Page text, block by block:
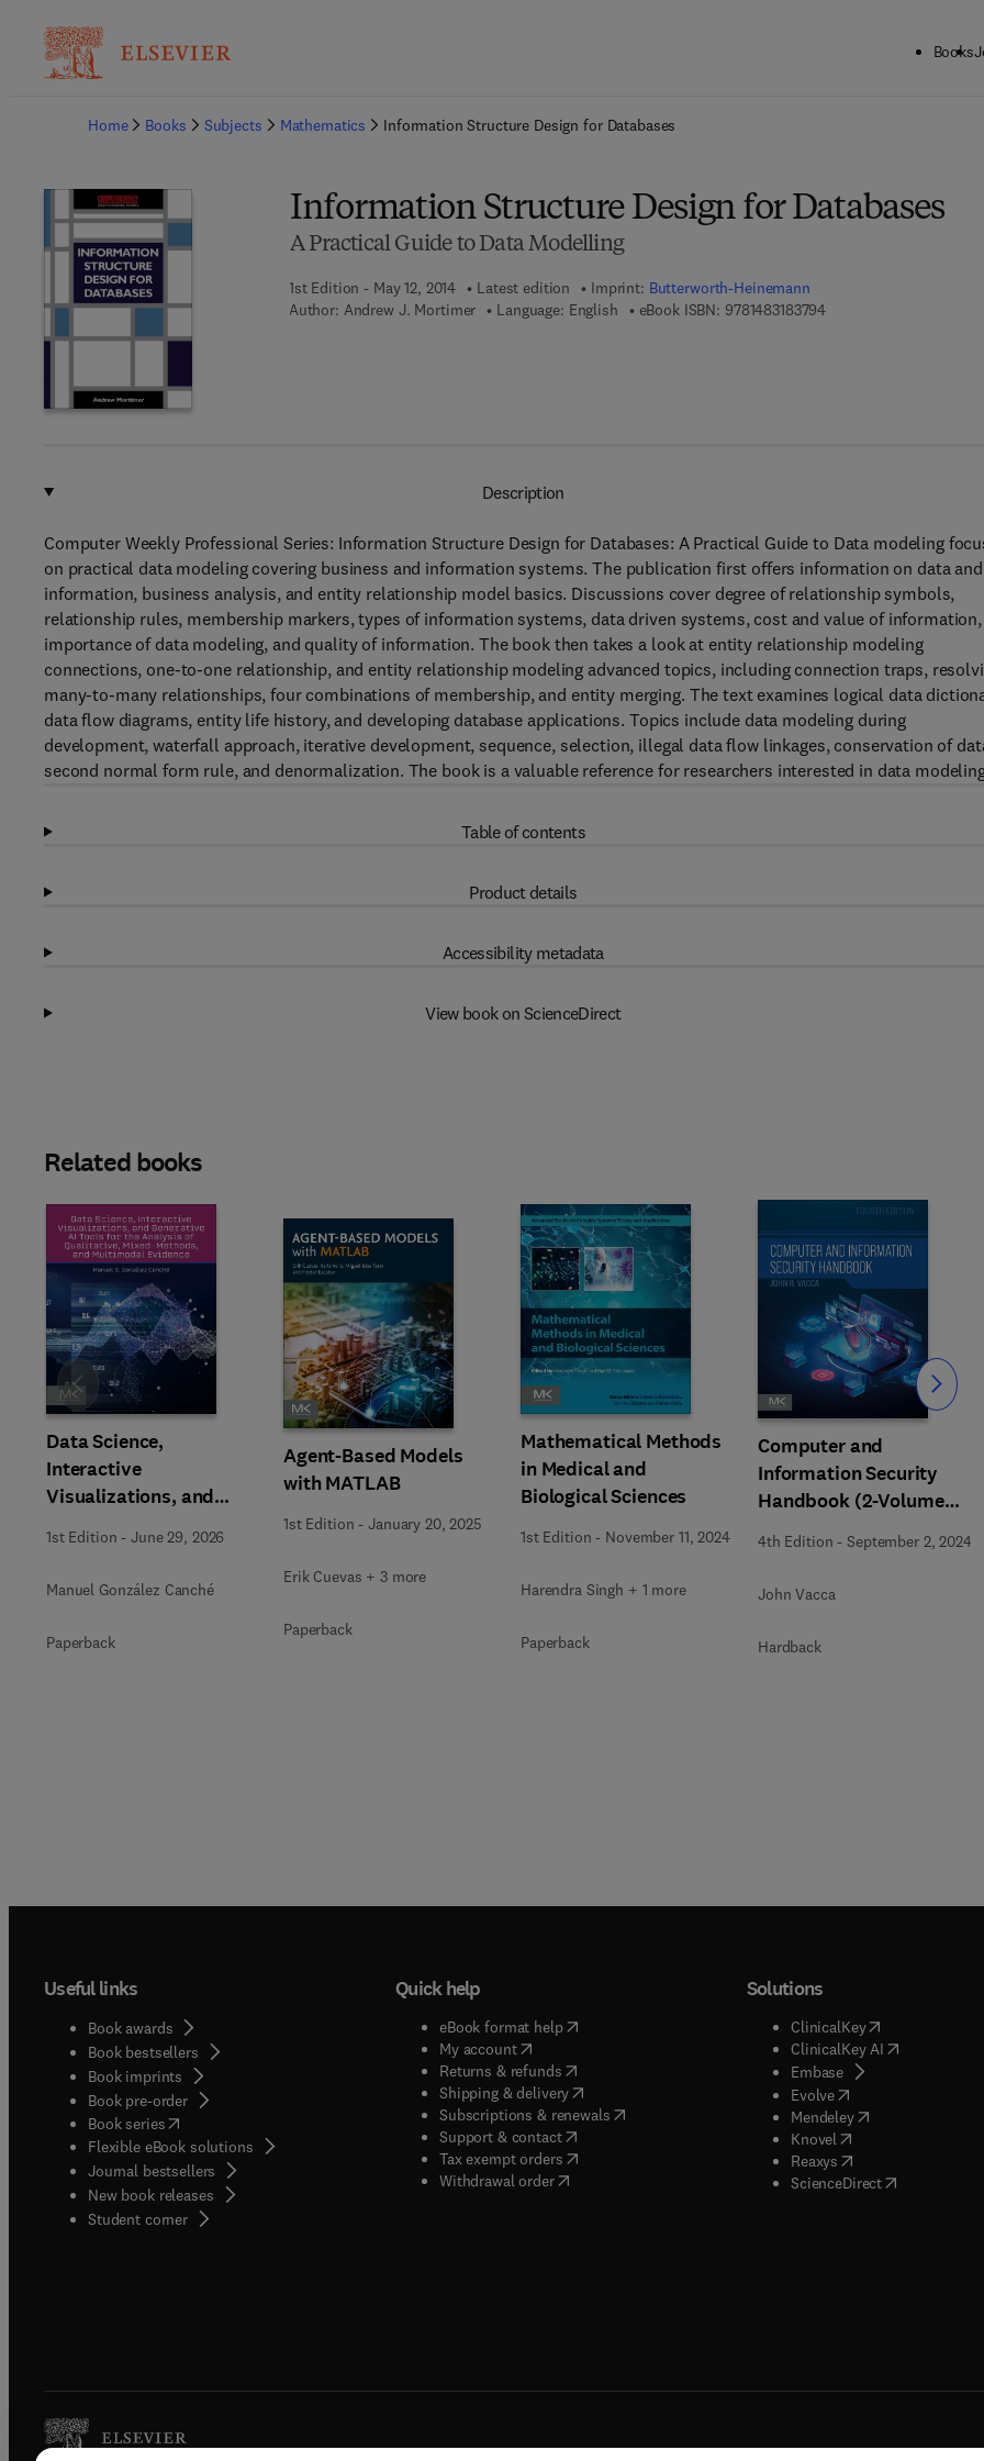
Books
Home
Books Subjects Mathematics Information Structure Design for Databases
Information Structure Design for Databases
A Practical Guide to Data Modelling
1st Edition - May 12, 2014 Latest edition Imprint: Butterworth-Heinemann
Author: Andrew J. Mortimer Language: English eBook ISBN: 97814831837949 7 8 - 1 - 4 8 3 1 - 8 3 7
Description
Computer Weekly Professional Series: Information Structure Design for Databases: A Practical Guide to Data modeling
on practical data modeling covering business and information systems. The publication first offers information on data and
information, business analysis, and entity relationship model basics. Discussions cover degree of relationship symbols,
relationship rules, membership markers, types of information systems, data driven systems, cost and value of information,
importance of data modeling, and quality of information. The book then takes a look at entity relationship modeling
connections, one-to-one relationship, and entity relationship modeling advanced topics, including connection traps,
many-to-many relationships, four combinations of membership, and entity merging. The text examines logical data
data flow diagrams, entity life history, and developing database applications. Topics include data modeling during
development, waterfall approach, iterative development, sequence, selection, illegal data flow linkages, conservation of
second normal form rule, and denormalization. The book is a valuable reference for researchers interested in data
Table of contents
Product details
Accessibility metadata
View book on ScienceDirect
Related books
Data Science,
Interactive
Visualizations, and
Generative AI Tools for
the Analysis of
Qualitative, Mixed-
1st Edition -June 29, 2026
Manuel González Canché
Paperback
Agent-Based Models
with MATLAB
1st Edition -January 20, 2025
Erik Cuevas + 3 more
Paperback
Mathematical Methods
in Medical and
Biological Sciences
1st Edition - November 11, 2024
Harendra Singh + 1 more
Paperback
Computer and
Information Security
Handbook (2-Volume
Set)
4th Edition -September 2, 2024
John Vacca
Hardback
Slide Slide
Useful links
Book awards
Book bestsellers
Book imprints
Book pre-order
Book series(opens in new tab/window
Flexible eBook solutions
Journal bestsellers
New book releases
Student corner( opens in new tab/window
Quick help
eBook format help( opens in new tab/window
My account( opens in new tab/window
Returns & refunds( opens in new tab/window
Shipping & delivery(opens in new tab/window
Subscriptions & renewals( opens in new tab/window
)
Support & contact( opens in new tab/window
Tax exempt orders( opens in new tab/window
Withdrawal order
Solutions
ClinicalKey(opens in new
ClinicalKey AI( opens in new
Embase( opens in new tab/
Evolve( opens in new tab/
Mendeley( opens in new tab/
Knovel opens in new tab/
Reaxys opens in new tab/
ScienceDirect( opens in new